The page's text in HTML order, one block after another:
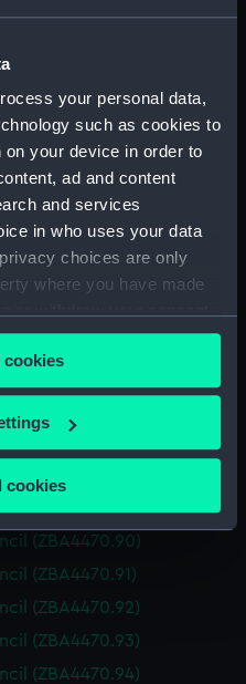
your personal data,
such as cookies to
your device in order to
ad and content
and services
in who uses your data
choices are only
where you have made
or by clicking on
to:
your geographical
actively scanning it for
personal data is processed
details section
make our websites work
cookies
(ZBA4470.77)
(ZBA4470.78)
(ZBA4470.79)
(ZBA4470.80)
case (ZBA4470.82)
(ZBA4470.83)
(ZBA4470.84)
blade holder
lead holder
(ZBA4470.90)
(ZBA4470.91)
(ZBA4470.92)
(ZBA4470.93)
(ZBA4470.94)